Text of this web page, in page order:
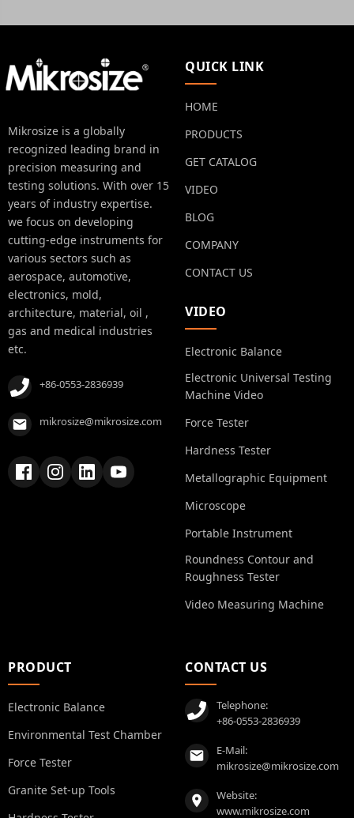
Mikrosize is a globally
recognized leading brand in
precision measuring and
testing solutions. With over 15
years of industry expertise.
we focus on developing
cutting-edge instruments for
various sectors such as
aerospace, automotive,
electronics, mold,
architecture, material, oil ,
gas and medical industries
etc.
+86-0553-2836939
mikrosize@mikrosize.com
QUICK LINK
HOME
PRODUCTS
GET CATALOG
VIDEO
BLOG
COMPANY
CONTACT US
VIDEO
Electronic Balance
Electronic Universal Testing
Machine Video
Force Tester
Hardness Tester
Metallographic Equipment
Microscope
Portable Instrument
Roundness Contour and
Roughness Tester
Video Measuring Machine
PRODUCT
Electronic Balance
Environmental Test Chamber
Force Tester
Granite Set-up Tools
CONTACT US
Telephone:
+86-0553-2836939
E-Mail:
mikrosize@mikrosize.com
Website:
www.mikrosize.com